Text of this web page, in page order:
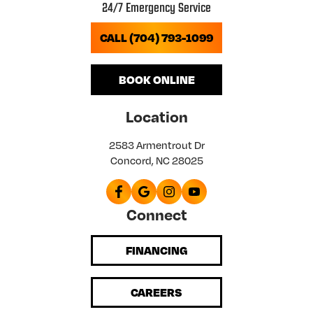
24/7 Emergency Service
CALL (704) 793-1099
BOOK ONLINE
Location
2583 Armentrout Dr
Concord, NC 28025
Connect
FINANCING
CAREERS